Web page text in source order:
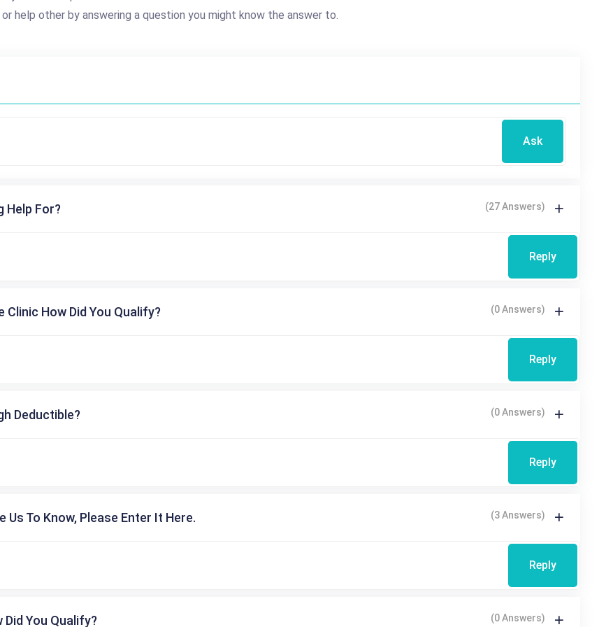
help other by answering a question you might know the answer to.
Ask
Help For? (27 Answers)
Reply
Clinic How Did You Qualify? (0 Answers)
Reply
Deductible? (0 Answers)
Reply
To Know, Please Enter It Here. (3 Answers)
Reply
You Qualify? (0 Answers)